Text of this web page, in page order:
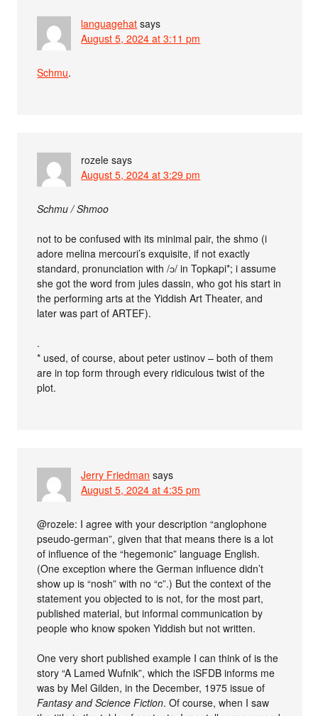
languagehat says
August 5, 2024 at 3:11 pm
Schmu.
rozele says
August 5, 2024 at 3:29 pm
Schmu / Shmoo
not to be confused with its minimal pair, the shmo (i
adore melina mercouri’s exquisite, if not exactly
standard, pronunciation with /ɔ/ in Topkapi*; i assume
she got the word from jules dassin, who got his start in
the performing arts at the Yiddish Art Theater, and
later was part of ARTEF).
.
* used, of course, about peter ustinov – both of them
are in top form through every ridiculous twist of the
plot.
Jerry Friedman says
August 5, 2024 at 4:35 pm
@rozele: I agree with your description “anglophone
pseudo-german”, given that that means there is a lot
of influence of the “hegemonic” language English.
(One exception where the German influence didn’t
show up is “nosh” with no “c”.) But the context of the
statement you objected to is not, for the most part,
published material, but informal communication by
people who know spoken Yiddish but not written.
One very short published example I can think of is the
story “A Lamed Wufnik”, which the iSFDB informs me
was by Mel Gilden, in the December, 1975 issue of
Fantasy and Science Fiction. Of course, when I saw